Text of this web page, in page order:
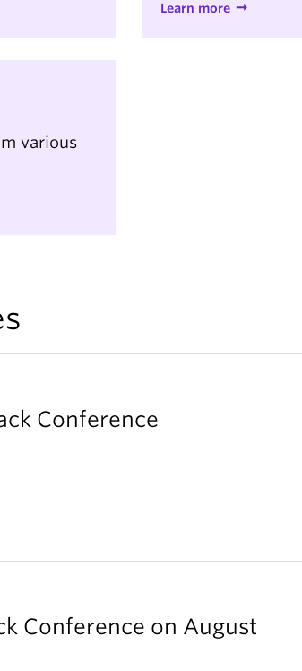
Learn more
various
Conference
Conference on August